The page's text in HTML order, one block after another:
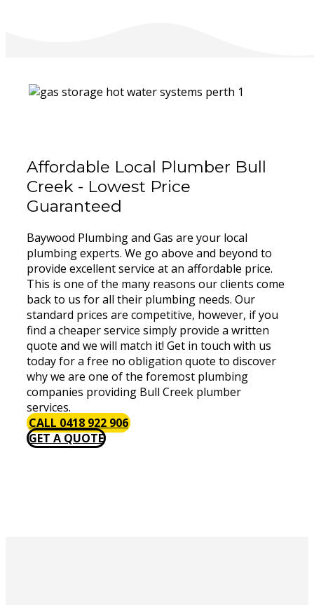
Affordable Local Plumber Bull
Creek - Lowest Price
Guaranteed
Baywood Plumbing and Gas are your local
plumbing experts. We go above and beyond to
provide excellent service at an affordable price.
This is one of the many reasons our clients come
back to us for all their plumbing needs. Our
standard prices are competitive, however, if you
find a cheaper service simply provide a written
quote and we will match it! Get in touch with us
today for a free no obligation quote to discover
why we are one of the foremost plumbing
companies providing Bull Creek plumber
services.
CALL 0418 922 906
GET A QUOTE